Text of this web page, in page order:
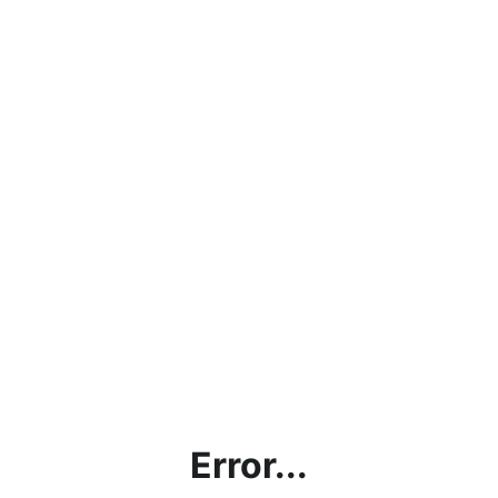
Error...